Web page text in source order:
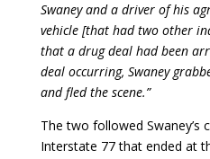
Swaney and a driver of his
vehicle [that had two other
that a drug deal had been
deal occurring, Swaney
and fled the scene.”
The two followed Swaney’s
Interstate 77 that ended at